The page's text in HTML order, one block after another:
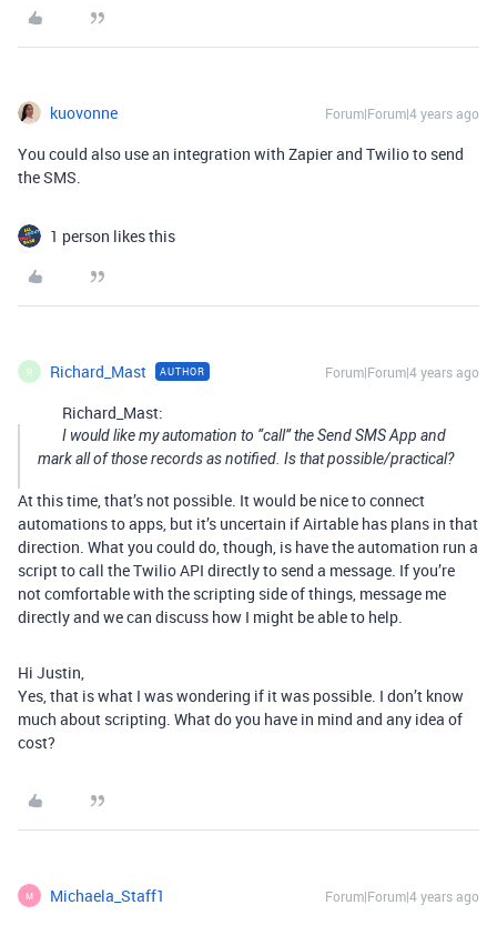
kuovonne Forum|Forum|4 years ago
You could also use an integration with Zapier and Twilio to send
the SMS.
1 person likes this
R Richard_Mast AUTHOR Forum|Forum|4 years ago
Richard_Mast:
I would like my automation to “call” the Send SMS App and
mark all of those records as notified. Is that possible/practical?
At this time, that’s not possible. It would be nice to connect
automations to apps, but it’s uncertain if Airtable has plans in that
direction. What you could do, though, is have the automation run a
script to call the Twilio API directly to send a message. If you’re
not comfortable with the scripting side of things, message me
directly and we can discuss how I might be able to help.
Hi Justin,
Yes, that is what I was wondering if it was possible. I don’t know
much about scripting. What do you have in mind and any idea of
cost?
M Michaela_Staff1 Forum|Forum|4 years ago